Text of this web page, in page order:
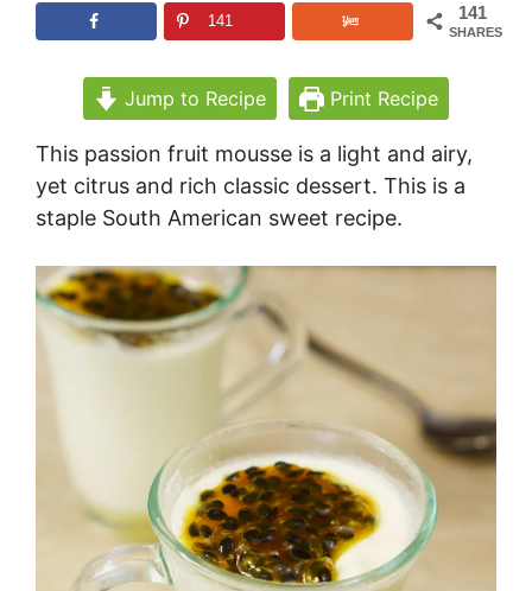
141
SHARES
141
Jump to Recipe Print Recipe
This passion fruit mousse is a light and airy,
yet citrus and rich classic dessert. This is a
staple South American sweet recipe.